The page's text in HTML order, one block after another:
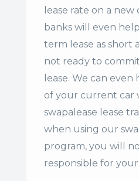
lease rate on a new
banks will even
term lease as short
not ready to
lease. We can
of your current car
swapalease lease
when using our
program, you will
responsible for